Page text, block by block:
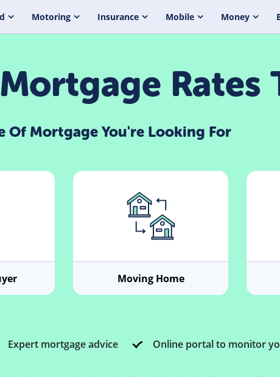
Motoring Insurance Mobile Money
Rates
Of Mortgage You're Looking For
Moving Home
Expert mortgage advice Online portal to monitor